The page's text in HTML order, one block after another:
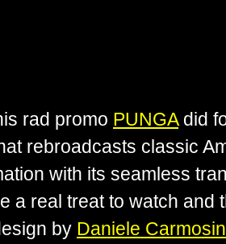
rad promo PUNGAdid
rebroadcasts classic
with its seamless
a real treat to watch and
by Daniele